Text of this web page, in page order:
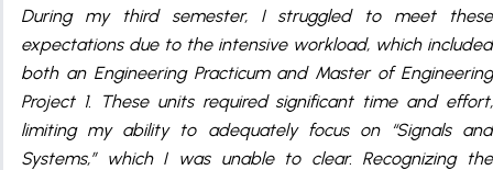
During my third semester, I struggled to meet these
expectations due to the intensive workload, which included
both an Engineering Practicum and Master of Engineering
Project 1. These units required significant time and effort,
limiting my ability to adequately focus on “Signals and
Systems,” which I was unable to clear. Recognizing the